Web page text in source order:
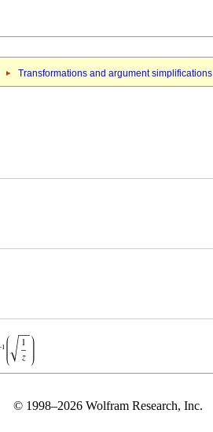
Transformations and argument simplifications